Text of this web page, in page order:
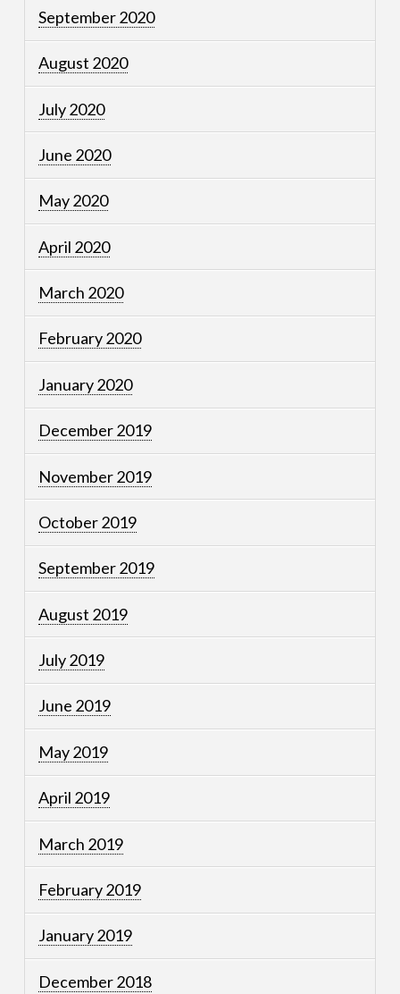
September 2020
August 2020
July 2020
June 2020
May 2020
April 2020
March 2020
February 2020
January 2020
December 2019
November 2019
October 2019
September 2019
August 2019
July 2019
June 2019
May 2019
April 2019
March 2019
February 2019
January 2019
December 2018